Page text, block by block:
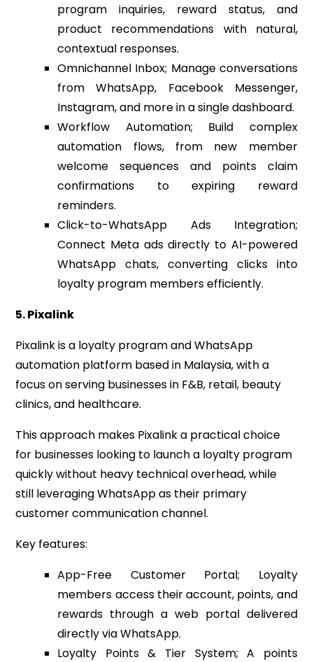
program inquiries, reward status, and
product recommendations with natural,
contextual responses.
Omnichannel Inbox; Manage conversations
from WhatsApp, Facebook Messenger,
Instagram, and more in a single dashboard.
Workflow Automation; Build complex
automation flows, from new member
welcome sequences and points claim
confirmations to expiring reward
reminders.
Click-to-WhatsApp Ads Integration;
Connect Meta ads directly to AI-powered
WhatsApp chats, converting clicks into
loyalty program members efficiently.
5. Pixalink
Pixalink is a loyalty program and WhatsApp
automation platform based in Malaysia, with a
focus on serving businesses in F&B, retail, beauty
clinics, and healthcare.
This approach makes Pixalink a practical choice
for businesses looking to launch a loyalty program
quickly without heavy technical overhead, while
still leveraging WhatsApp as their primary
customer communication channel.
Key features:
App-Free Customer Portal; Loyalty
members access their account, points, and
rewards through a web portal delivered
directly via WhatsApp.
Loyalty Points & Tier System; A points